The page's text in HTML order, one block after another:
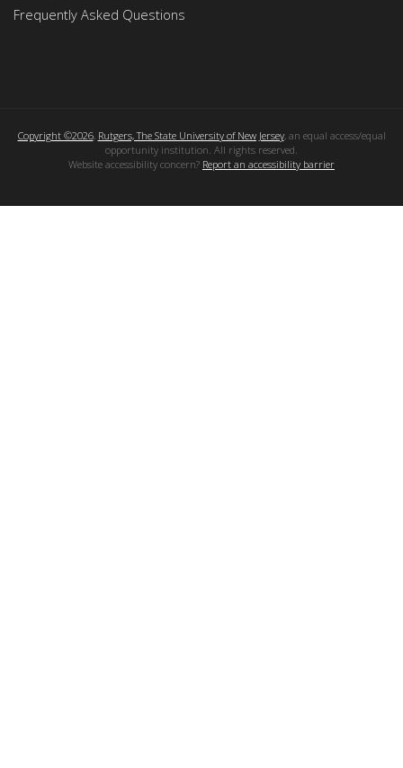
Frequently Asked Questions
Copyright ©2026, Rutgers, The State University of New Jersey, an equal access/equal
opportunity institution. All rights reserved.
Website accessibility concern? Report an accessibility barrier